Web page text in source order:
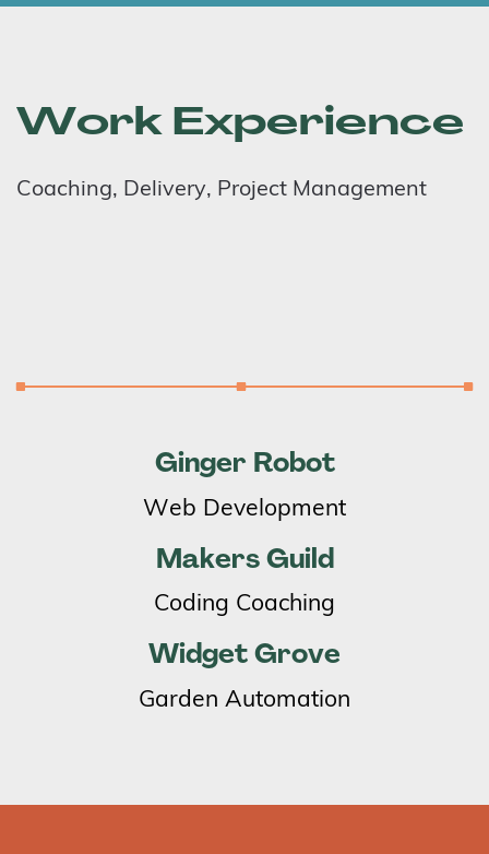
Work Experience
Coaching, Delivery, Project Management
Ginger Robot
Web Development
Makers Guild
Coding Coaching
Widget Grove
Garden Automation